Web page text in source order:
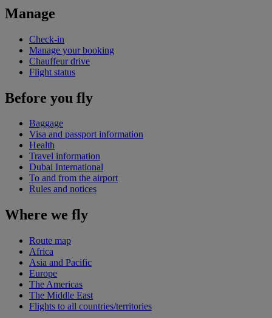
Manage
Check-in
Manage your booking
Chauffeur drive
Flight status
Before you fly
Baggage
Visa and passport information
Health
Travel information
Dubai International
To and from the airport
Rules and notices
Where we fly
Route map
Africa
Asia and Pacific
Europe
The Americas
The Middle East
Flights to all countries/territories